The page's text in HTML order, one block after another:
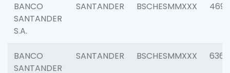
BANCO
SANTANDER
S.A.
SANTANDER BSCHESMMXXX 4696
BANCO
SANTANDER
SANTANDER BSCHESMMXXX 6368